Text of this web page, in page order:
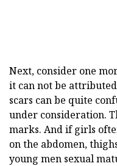
Next, consider one
it can not be
scars can be quite
under consideration.
marks. And if girls
on the abdomen,
young men sexual